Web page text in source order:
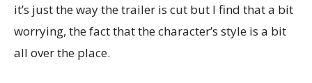
it’s just the way the trailer is cut but I find that a bit
worrying, the fact that the character’s style is a bit
all over the place.